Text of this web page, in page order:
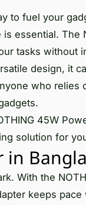
to fuel your
essential. The
tasks without
design, it
who relies
45W
solution for
in
With the
keeps